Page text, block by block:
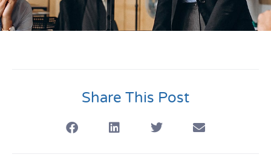
Share This Post